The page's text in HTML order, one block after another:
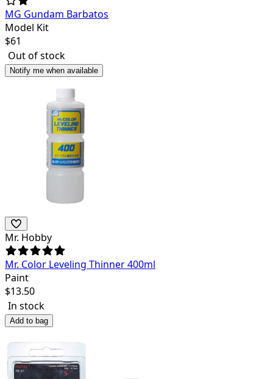
MG Gundam Barbatos
Model Kit
$61
Out of stock
Notify me when available
Mr. Hobby
Mr. Color Leveling Thinner 400ml
Paint
$13.50
In stock
Add to bag